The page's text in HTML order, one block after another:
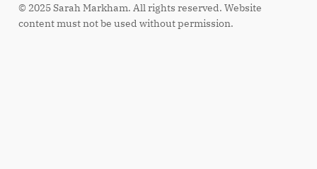
© 2025 Sarah Markham. All rights reserved. Website
content must not be used without permission.